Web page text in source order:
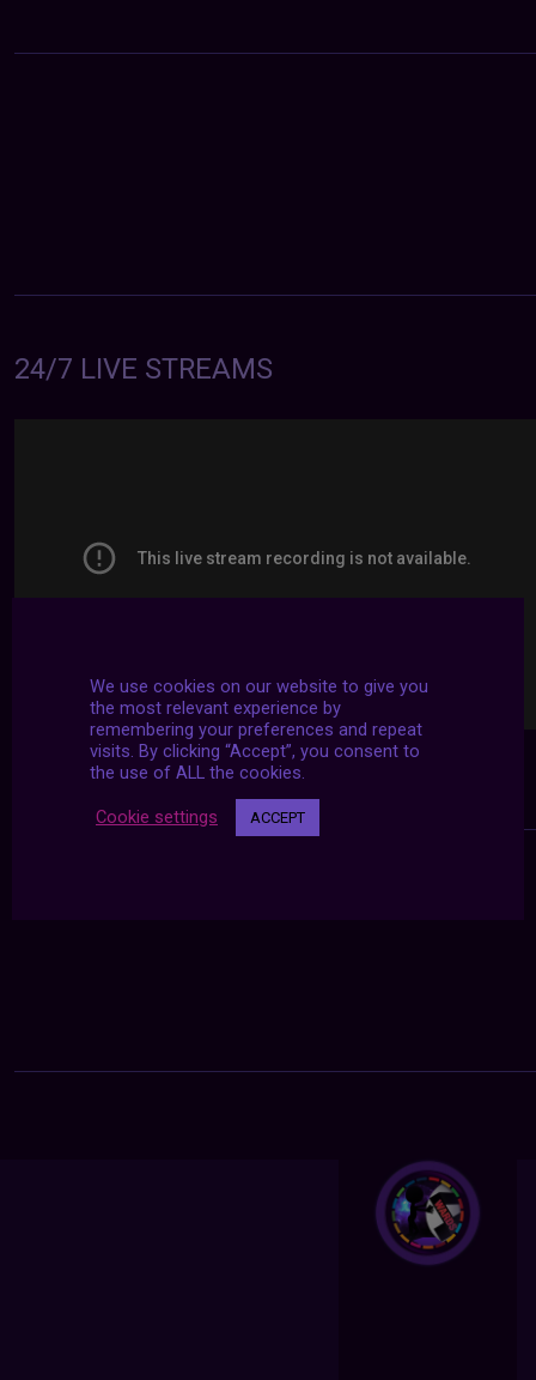
24/7 LIVE STREAMS
We use cookies on our website to give you
the most relevant experience by
remembering your preferences and repeat
visits. By clicking “Accept”, you consent to
the use of ALL the cookies.
Cookie settings ACCEPT